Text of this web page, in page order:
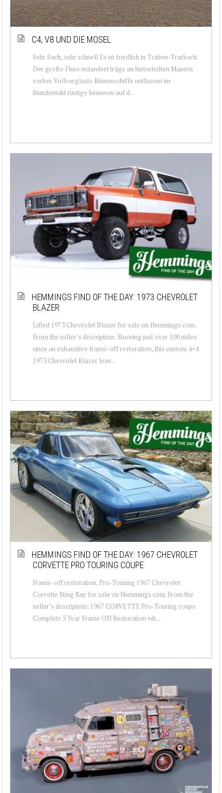
C4, V8 UND DIE MOSEL
Sehr flach, sehr schnell Es ist friedlich in Traben-Trarbach.
Der große Fluss mäandert träge an historischen Mauern
vorbei. Vollverglaste Binnenschiffe entlassen im
Stundentakt rüstige Senioren auf d...
HEMMINGS FIND OF THE DAY: 1973 CHEVROLET
BLAZER
Lifted 1973 Chevrolet Blazer for sale on Hemmings.com.
From the seller’s description: Showing just over 100 miles
since an exhaustive frame-off restoration, this custom 4×4
1973 Chevrolet Blazer leav...
HEMMINGS FIND OF THE DAY: 1967 CHEVROLET
CORVETTE PRO TOURING COUPE
Frame-off restoration, Pro-Touring 1967 Chevrolet
Corvette Sting Ray for sale on Hemmings.com. From the
seller’s description: 1967 CORVETTE Pro-Touring coupe
Complete 3 Year Frame Off Restoration wit...